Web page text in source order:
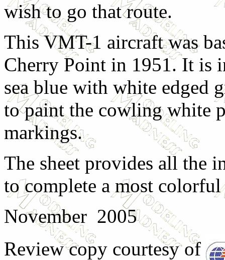
wish to go that route.
This VMT-1 aircraft was
Cherry Point in 1951. It is
sea blue with white edged
to paint the cowling white
markings.
The sheet provides all the
to complete a most
November 2005
Review copy courtesy of